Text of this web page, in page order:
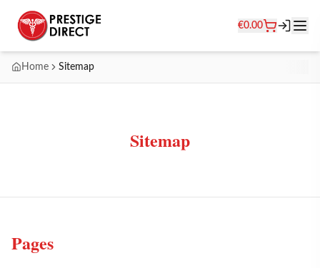
€0.00
Home Sitemap
Sitemap
Pages